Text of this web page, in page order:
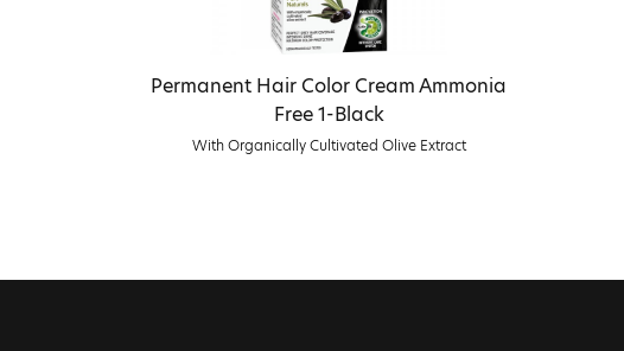
Permanent Hair Color Cream Ammonia
Free 1-Black
With Organically Cultivated Olive Extract